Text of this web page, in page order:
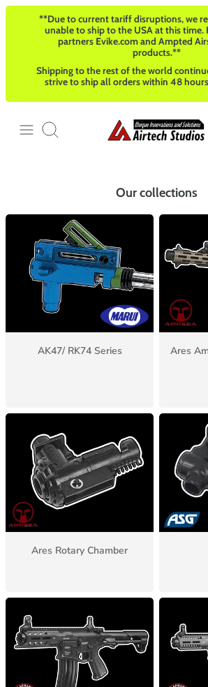
Salta
**Due to current tariff disruptions, we
unable to ship to the USA at this time.
partners Evike.com and Ampted
products.**
Shipping to the rest of the world
strive to ship all orders within 48
Cerca
Our collections
AK47/ RK74 Series
Ares
Ares Rotary Chamber